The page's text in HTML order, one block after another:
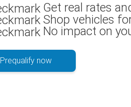
Get real rates
Shop vehicles
No impact on
Prequalify now